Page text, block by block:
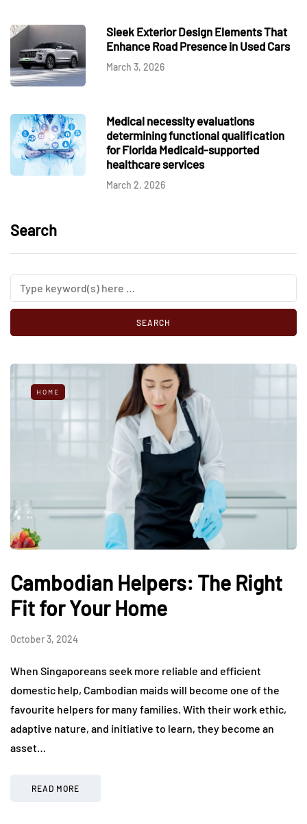
Sleek Exterior Design Elements That
Enhance Road Presence in Used Cars
March 3, 2026
Medical necessity evaluations
determining functional qualification
for Florida Medicaid-supported
healthcare services
March 2, 2026
Search
HOME
Cambodian Helpers: The Right
Fit for Your Home
October 3, 2024
When Singaporeans seek more reliable and efficient
domestic help, Cambodian maids will become one of the
favourite helpers for many families. With their work ethic,
adaptive nature, and initiative to learn, they become an
asset…
READ MORE